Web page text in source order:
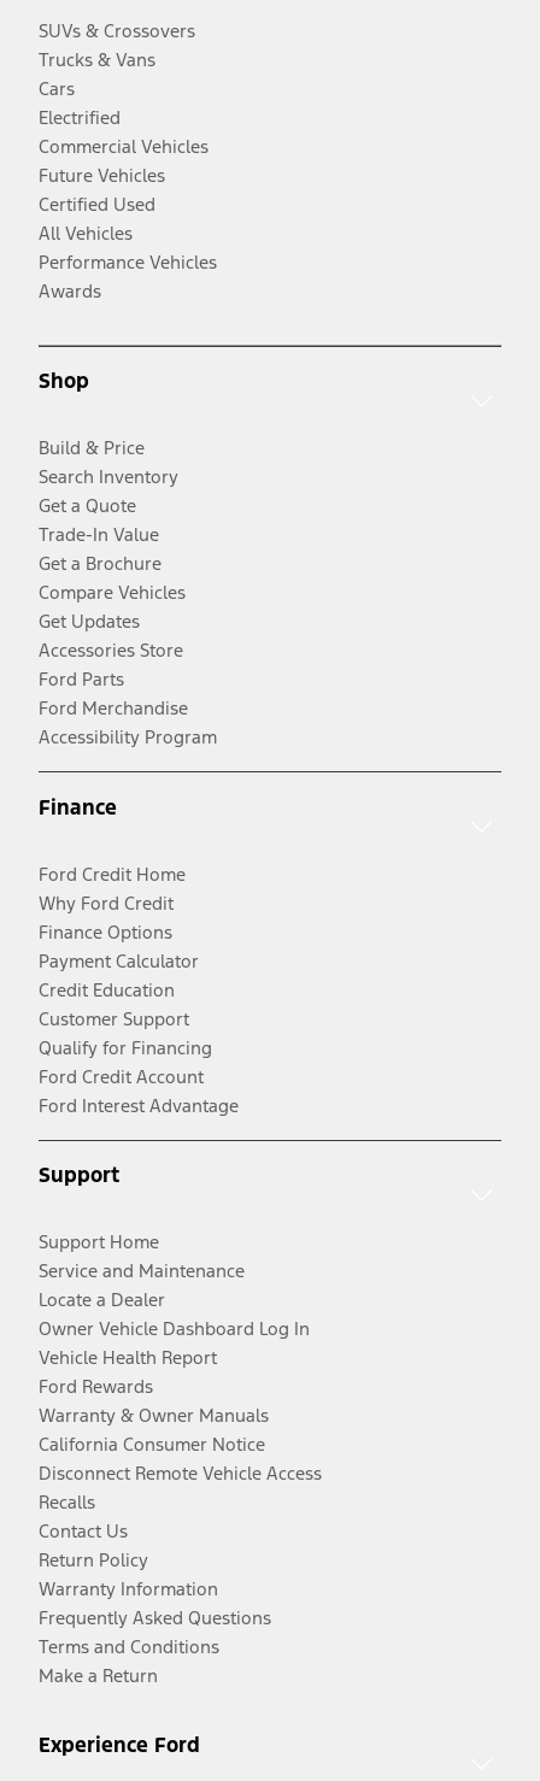
SUVs & Crossovers
Trucks & Vans
Cars
Electrified
Commercial Vehicles
Future Vehicles
Certified Used
All Vehicles
Performance Vehicles
Awards
Shop
Build & Price
Search Inventory
Get a Quote
Trade-In Value
Get a Brochure
Compare Vehicles
Get Updates
Accessories Store
Ford Parts
Ford Merchandise
Accessibility Program
Finance
Ford Credit Home
Why Ford Credit
Finance Options
Payment Calculator
Credit Education
Customer Support
Qualify for Financing
Ford Credit Account
Ford Interest Advantage
Support
Support Home
Service and Maintenance
Locate a Dealer
Owner Vehicle Dashboard Log In
Vehicle Health Report
Ford Rewards
Warranty & Owner Manuals
California Consumer Notice
Disconnect Remote Vehicle Access
Recalls
Contact Us
Return Policy
Warranty Information
Frequently Asked Questions
Terms and Conditions
Make a Return
Experience Ford